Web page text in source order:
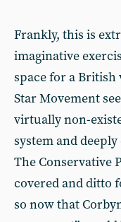
Frankly, this is
imaginative
space for a British
Star Movement
virtually non-
system and
The Conservative
covered and ditto
so now that